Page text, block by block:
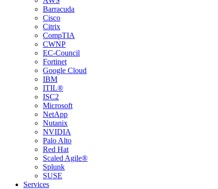
Barracuda
Cisco
Citrix
CompTIA
CWNP
EC-Council
Fortinet
Google Cloud
IBM
ITIL®
ISC2
Microsoft
NetApp
Nutanix
NVIDIA
Palo Alto
Red Hat
Scaled Agile®
Splunk
SUSE
Services